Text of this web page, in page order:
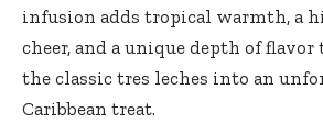
infusion adds tropical warmth, a
cheer, and a unique depth of
the classic tres leches into an
Caribbean treat.